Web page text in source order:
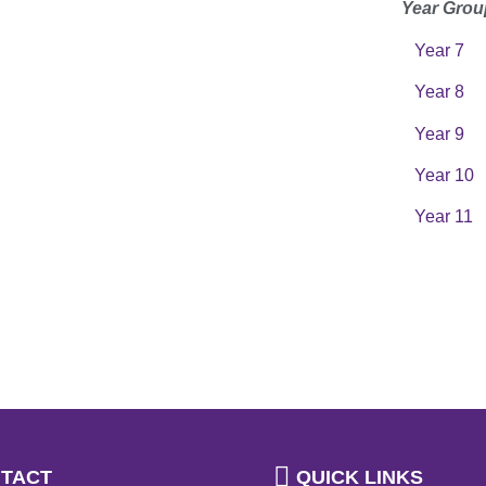
Year
Year 7
Year 8
Year 9
Year 10
Year 11
QUICK LINKS